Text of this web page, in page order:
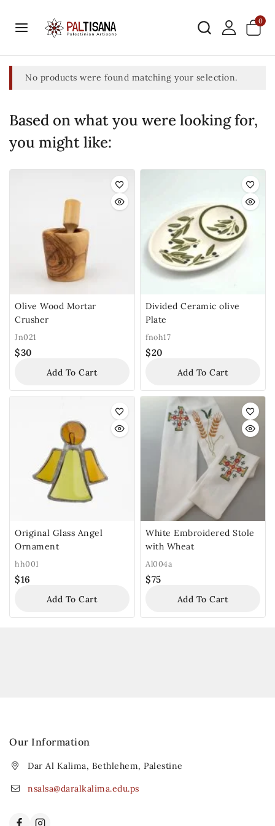
0
No products were found matching your selection.
Based on what you were looking for,
you might like:
Olive Wood Mortar
Crusher
Jn021
$30
Add To Cart
Divided Ceramic olive
Plate
fnoh17
$20
Add To Cart
Original Glass Angel
Ornament
hh001
$16
Add To Cart
White Embroidered Stole
with Wheat
Al004a
$75
Add To Cart
Our Information
Dar Al Kalima, Bethlehem, Palestine
nsalsa@daralkalima.edu.ps